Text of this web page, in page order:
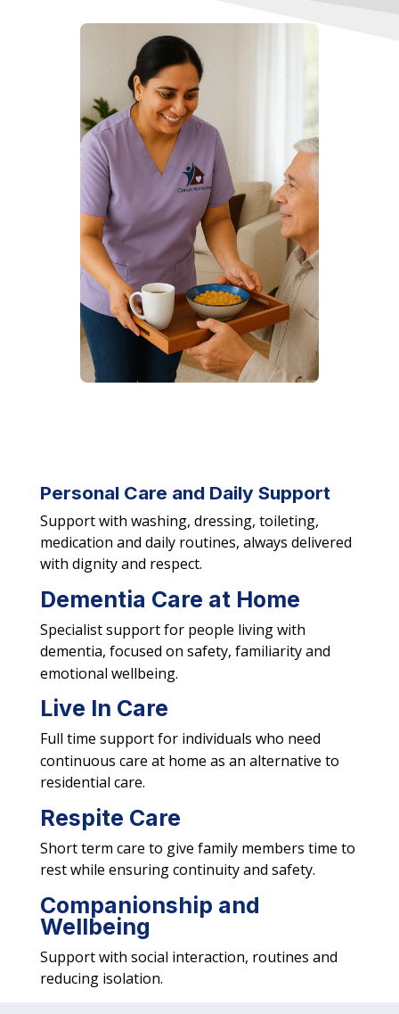
Personal Care and Daily Support
Support with washing, dressing, toileting,
medication and daily routines, always delivered
with dignity and respect.
Dementia Care at Home
Specialist support for people living with
dementia, focused on safety, familiarity and
emotional wellbeing.
Live In Care
Full time support for individuals who need
continuous care at home as an alternative to
residential care.
Respite Care
Short term care to give family members time to
rest while ensuring continuity and safety.
Companionship and
Wellbeing
Support with social interaction, routines and
reducing isolation.